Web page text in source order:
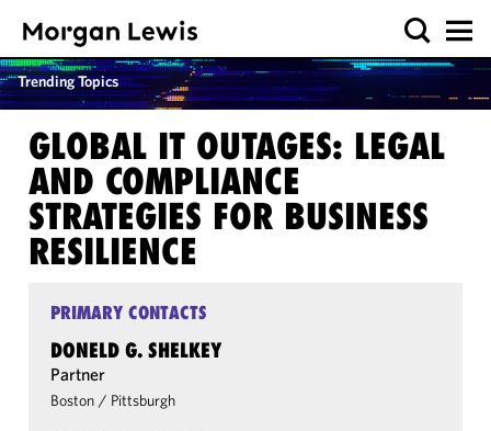
Trending Topics
GLOBAL IT OUTAGES: LEGAL
AND COMPLIANCE
STRATEGIES FOR BUSINESS
RESILIENCE
PRIMARY CONTACTS
DONELD G. SHELKEY
Partner
Boston / Pittsburgh